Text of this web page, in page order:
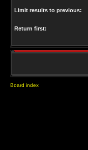
Limit results to previous:
Return first:
Board index